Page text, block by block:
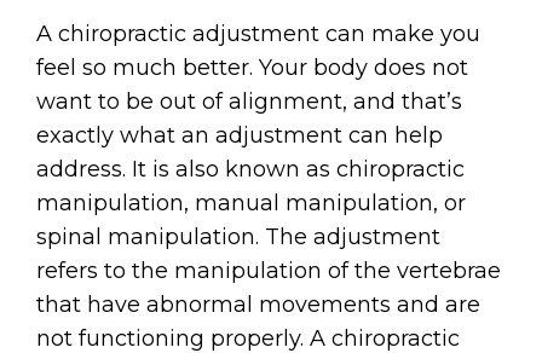
A chiropractic adjustment can make you
feel so much better. Your body does not
want to be out of alignment, and that’s
exactly what an adjustment can help
address. It is also known as chiropractic
manipulation, manual manipulation, or
spinal manipulation. The adjustment
refers to the manipulation of the vertebrae
that have abnormal movements and are
not functioning properly. A chiropractic